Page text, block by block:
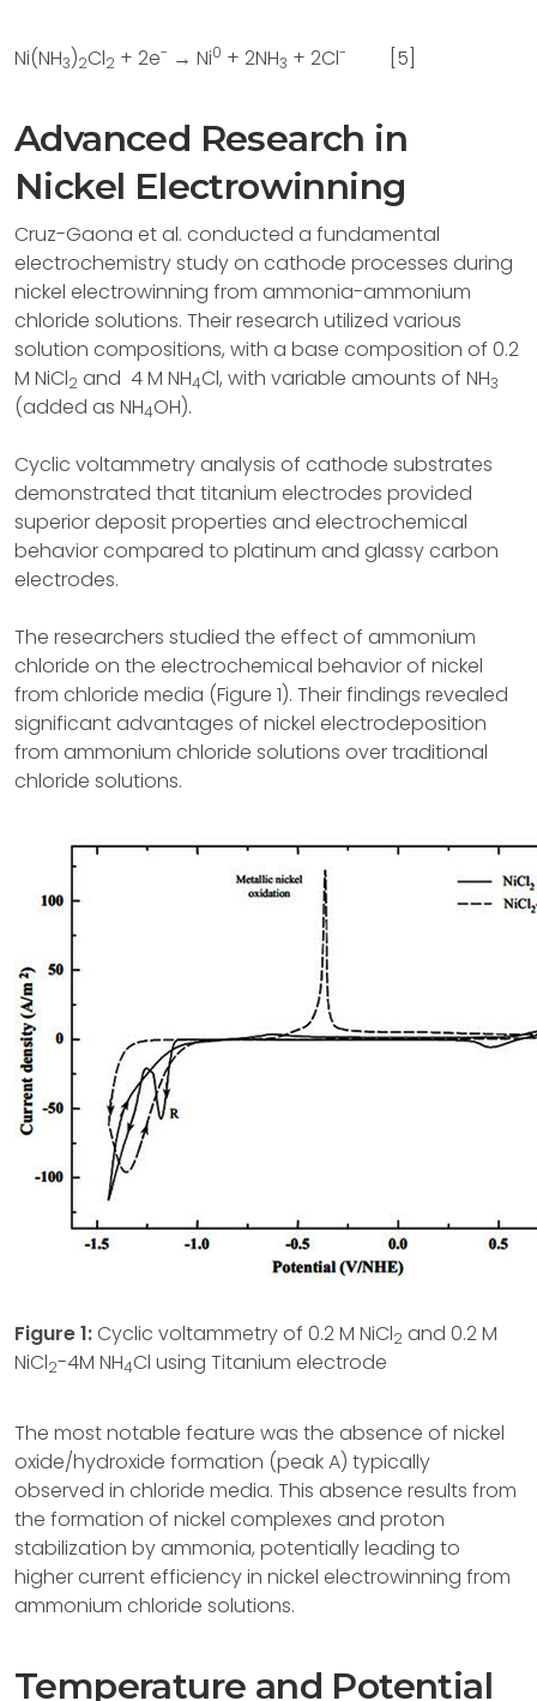
Ni(NH3)2Cl2 + 2e- → Ni0 + 2NH3 + 2Cl- [5]
Advanced Research in
Nickel Electrowinning
Cruz-Gaona et al. conducted a fundamental
electrochemistry study on cathode processes during
nickel electrowinning from ammonia-ammonium
chloride solutions. Their research utilized various
solution compositions, with a base composition of 0.2
M NiCl2 and 4 M NH4Cl, with variable amounts of NH3
(added as NH4OH).
Cyclic voltammetry analysis of cathode substrates
demonstrated that titanium electrodes provided
superior deposit properties and electrochemical
behavior compared to platinum and glassy carbon
electrodes.
The researchers studied the effect of ammonium
chloride on the electrochemical behavior of nickel
from chloride media (Figure 1). Their findings revealed
significant advantages of nickel electrodeposition
from ammonium chloride solutions over traditional
chloride solutions.
Figure 1: Cyclic voltammetry of 0.2 M NiCl2 and 0.2 M
NiCl2-4M NH4Cl using Titanium electrode
The most notable feature was the absence of nickel
oxide/hydroxide formation (peak A) typically
observed in chloride media. This absence results from
the formation of nickel complexes and proton
stabilization by ammonia, potentially leading to
higher current efficiency in nickel electrowinning from
ammonium chloride solutions.
Temperature and Potential